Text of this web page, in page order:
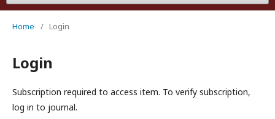
Home / Login
Login
Subscription required to access item. To verify subscription,
log in to journal.